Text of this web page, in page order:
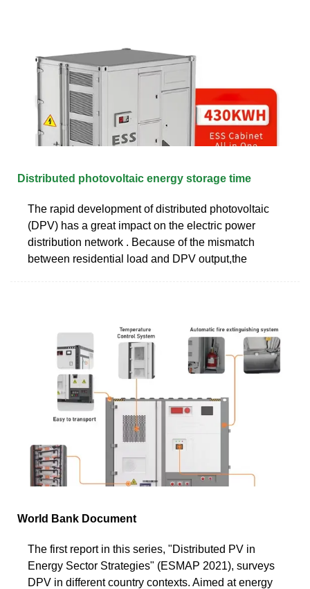
Distributed photovoltaic energy storage time
The rapid development of distributed photovoltaic
(DPV) has a great impact on the electric power
distribution network . Because of the mismatch
between residential load and DPV output,the
World Bank Document
The first report in this series, "Distributed PV in
Energy Sector Strategies" (ESMAP 2021), surveys
DPV in different country contexts. Aimed at energy